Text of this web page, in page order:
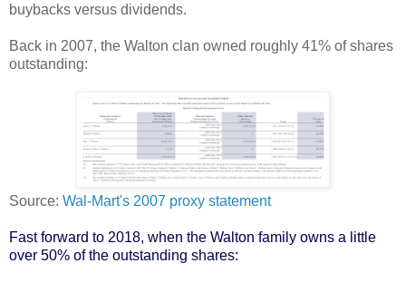
buybacks versus dividends.
Back in 2007, the Walton clan owned roughly 41% of shares
outstanding:
Source: Wal-Mart's 2007 proxy statement
Fast forward to 2018, when the Walton family owns a little
over 50% of the outstanding shares: